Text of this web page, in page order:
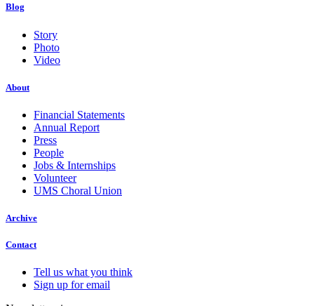
Blog
Story
Photo
Video
About
Financial Statements
Annual Report
Press
People
Jobs & Internships
Volunteer
UMS Choral Union
Archive
Contact
Tell us what you think
Sign up for email